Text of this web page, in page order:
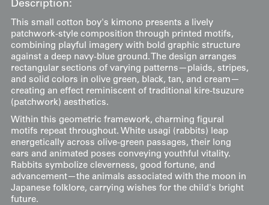
Description:
This small cotton boy's kimono presents a lively
patchwork-style composition through printed motifs,
combining playful imagery with bold graphic structure
against a deep navy-blue ground. The design arranges
rectangular sections of varying patterns—plaids, stripes,
and solid colors in olive green, black, tan, and cream—
creating an effect reminiscent of traditional kire-tsuzure
(patchwork) aesthetics.
Within this geometric framework, charming figural
motifs repeat throughout. White usagi (rabbits) leap
energetically across olive-green passages, their long
ears and animated poses conveying youthful vitality.
Rabbits symbolize cleverness, good fortune, and
advancement—the animals associated with the moon in
Japanese folklore, carrying wishes for the child's bright
future.